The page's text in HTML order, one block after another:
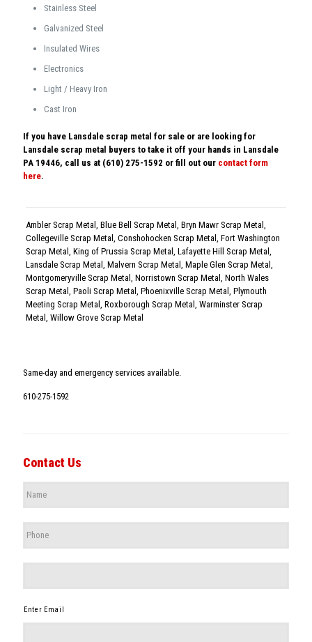
Stainless Steel
Galvanized Steel
Insulated Wires
Electronics
Light / Heavy Iron
Cast Iron
If you have Lansdale scrap metal for sale or are looking for
Lansdale scrap metal buyers to take it off your hands in Lansdale
PA 19446, call us at (610) 275-1592 or fill out our contact form
here.
Ambler Scrap Metal Blue Bell Scrap Metal Bryn Mawr Scrap Metal
Collegeville Scrap Metal
Conshohocken Scrap Metal
Fort Washington
Scrap Metal
King of Prussia Scrap Metal Lafayette Hill Scrap Metal
Lansdale Scrap Metal
Malvern Scrap Metal Maple Glen Scrap Metal
Montgomeryville Scrap Metal
Norristown Scrap Metal
North Wales
Scrap Metal
Paoli Scrap Metal Phoenixville Scrap Metal
Plymouth
Meeting Scrap Metal
Roxborough Scrap Metal
Warminster Scrap
Metal
Willow Grove Scrap Metal
Same-day and emergency services available.
610-275-1592
Contact Us
Enter Email